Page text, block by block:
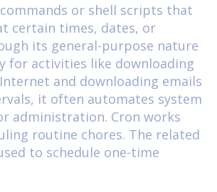
or shell scripts that
certain times, dates, or
its general-purpose nature
for activities like downloading
and downloading emails
it often automates system
administration. Cron works
routine chores. The related
to schedule one-time